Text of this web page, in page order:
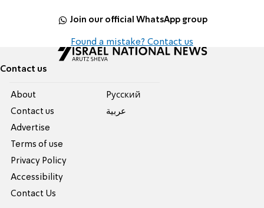
Join our official WhatsApp group
Found a mistake? Contact us
Contact us
About
Contact us
Advertise
Terms of use
Privacy Policy
Accessibility
Contact Us
Pусский
عربية